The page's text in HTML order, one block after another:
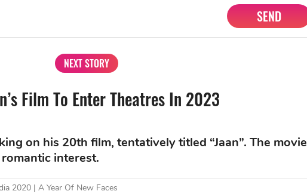
SEND
NEXT STORY
Film To Enter Theatres In 2023
on his 20th film, tentatively titled “Jaan”. The movie
interest.
2020 | A Year Of New Faces